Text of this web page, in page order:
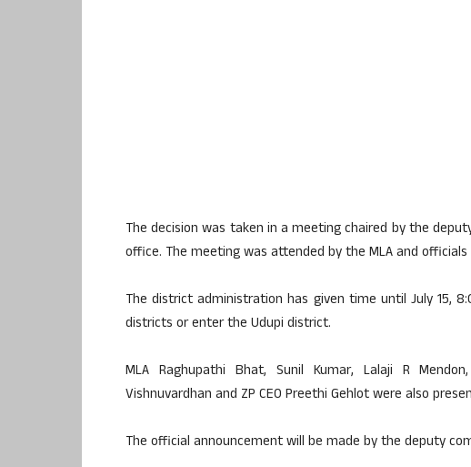
The decision was taken in a meeting chaired by the
office. The meeting was attended by the MLA and
The district administration has given time until July
districts or enter the Udupi district.
MLA Raghupathi Bhat, Sunil Kumar, Lalaji R
Vishnuvardhan and ZP CEO Preethi Gehlot were also
The official announcement will be made by the deputy